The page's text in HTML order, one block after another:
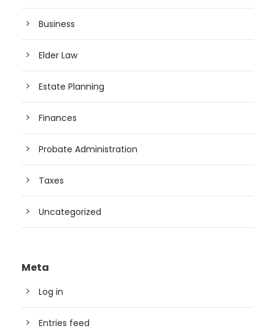
Business
Elder Law
Estate Planning
Finances
Probate Administration
Taxes
Uncategorized
Meta
Log in
Entries feed